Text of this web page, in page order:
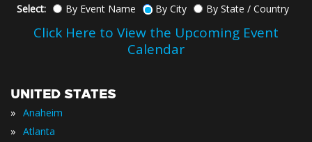
Select: By Event Name By City By State / Country
Click Here to View the Upcoming Event
Calendar
UNITED STATES
» Anaheim
» Atlanta